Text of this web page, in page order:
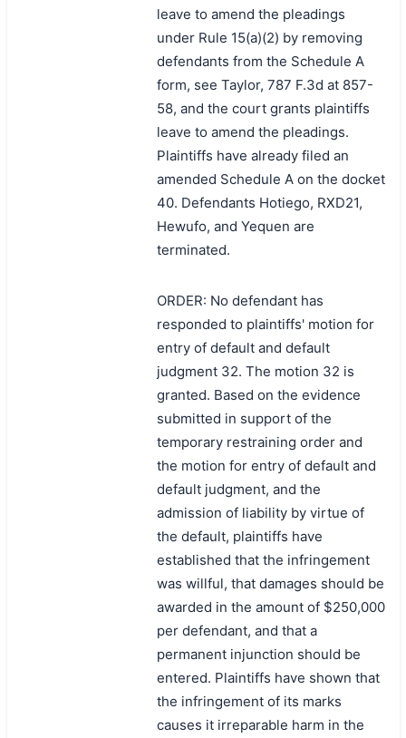
leave to amend the pleadings
under Rule 15(a)(2) by removing
defendants from the Schedule A
form, see Taylor, 787 F.3d at 857-
58, and the court grants plaintiffs
leave to amend the pleadings.
Plaintiffs have already filed an
amended Schedule A on the docket
40. Defendants Hotiego, RXD21,
Hewufo, and Yequen are
terminated.
ORDER: No defendant has
responded to plaintiffs' motion for
entry of default and default
judgment 32. The motion 32 is
granted. Based on the evidence
submitted in support of the
temporary restraining order and
the motion for entry of default and
default judgment, and the
admission of liability by virtue of
the default, plaintiffs have
established that the infringement
was willful, that damages should be
awarded in the amount of $250,000
per defendant, and that a
permanent injunction should be
entered. Plaintiffs have shown that
the infringement of its marks
causes it irreparable harm in the